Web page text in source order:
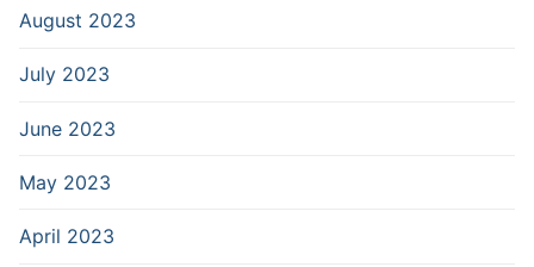
August 2023
July 2023
June 2023
May 2023
April 2023